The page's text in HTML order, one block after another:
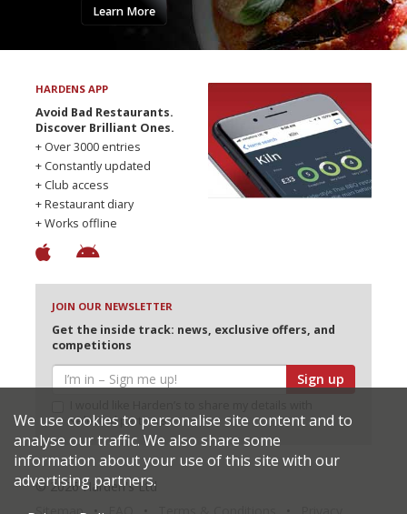
Learn More
HARDENS APP
Avoid Bad Restaurants.
Discover Brilliant Ones.
+ Over 3000 entries
+ Constantly updated
+ Club access
+ Restaurant diary
+ Works offline
JOIN OUR NEWSLETTER
Get the inside track: news, exclusive offers, and
competitions
Sign up
selected partners
© 2026 Harden's Ltd
We use cookies to personalise site content and to
analyse our traffic. We also share some
information about your use of this site with our
advertising partners.